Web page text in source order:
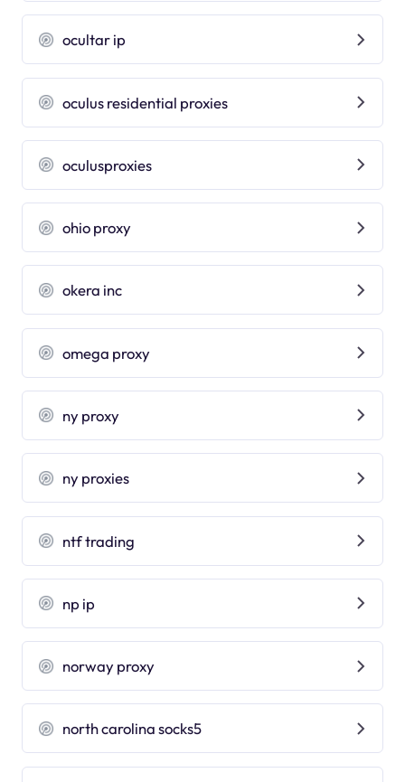
ocultar ip
oculus residential proxies
oculusproxies
ohio proxy
okera inc
omega proxy
ny proxy
ny proxies
ntf trading
np ip
norway proxy
north carolina socks5